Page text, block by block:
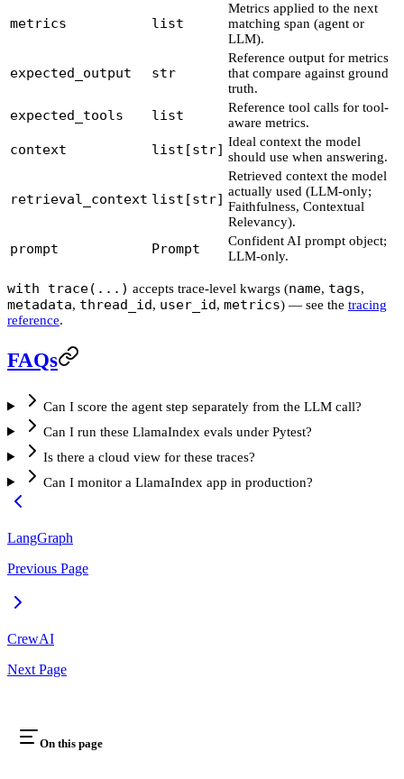
metrics list
Metrics applied to the next
matching span (agent or
LLM).
expected_output str
Reference output for metrics
that compare against ground
truth.
expected_tools list
Reference tool calls for tool-
aware metrics.
context list[str] Ideal context the model
should use when answering.
retrieval_context list[str]
Retrieved context the model
actually used (LLM-only;
Faithfulness, Contextual
Relevancy).
prompt Prompt
Confident AI prompt object;
LLM-only.
with trace(...) accepts trace-level kwargs (name, tags,
metadata, thread_id, user_id, metrics) — see the tracing
reference.
FAQs
Can I score the agent step separately from the LLM call?
Can I run these LlamaIndex evals under Pytest?
Is there a cloud view for these traces?
Can I monitor a LlamaIndex app in production?
LangGraph
Previous Page
CrewAI
Next Page
On this page